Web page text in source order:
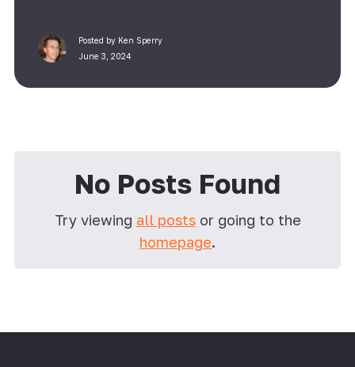
Posted by Ken Sperry
June 3, 2024
No Posts Found
Try viewing all postsor going to the
homepage.